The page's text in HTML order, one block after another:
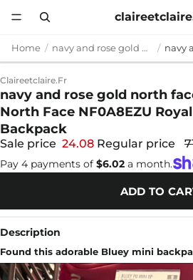
Home navy and rose gold north face backpack
Claireetclaire.fr
navy and rose gold north
North Face NF0A8EZU
Backpack
Sale price 24.08 Regular price
Pay 4 payments of $6.02 a month.
ADD TO
Description
Found this adorable Bluey mini